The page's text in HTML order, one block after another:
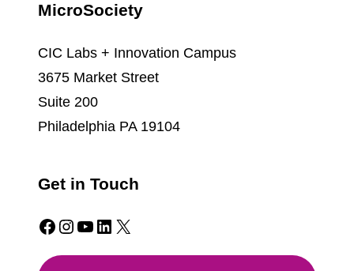
MicroSociety
CIC Labs + Innovation Campus
3675 Market Street
Suite 200
Philadelphia PA 19104
Get in Touch
Facebook Instagram YouTube LinkedIn X